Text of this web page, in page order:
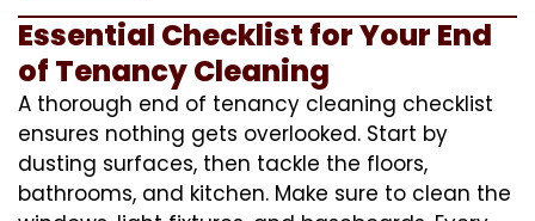
Essential Checklist for Your End
of Tenancy Cleaning
A thorough end of tenancy cleaning checklist
ensures nothing gets overlooked. Start by
dusting surfaces, then tackle the floors,
bathrooms, and kitchen. Make sure to clean the